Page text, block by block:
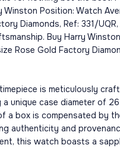
Winston Position: Watch
Diamonds, Ref: 331/
Buy Harry
Rose Gold Factory
is meticulously
unique case diameter of 26
a box is compensated by
authenticity and
this watch boasts a